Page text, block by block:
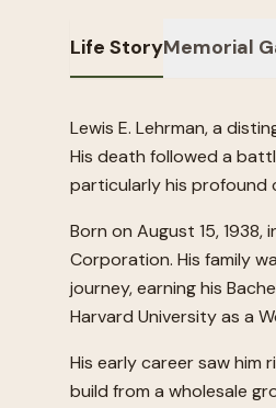
Life StoryMemorial
Lewis E. Lehrman, a
His death followed a
particularly his profound
Born on August 15, 1938,
Corporation. His family
journey, earning his
Harvard University as a
His early career saw him
build from a wholesale